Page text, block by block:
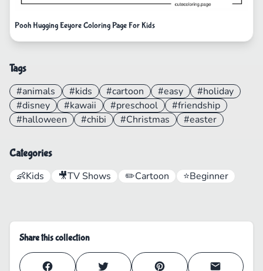
Pooh Hugging Eeyore Coloring Page For Kids
Tags
#animals #kids #cartoon #easy
#holiday
#disney
#kawaii #preschool
#friendship
#halloween
#chibi #Christmas #easter
Categories
👶Kids 🎥TV Shows ✏️Cartoon ⭐Beginner
Share this collection